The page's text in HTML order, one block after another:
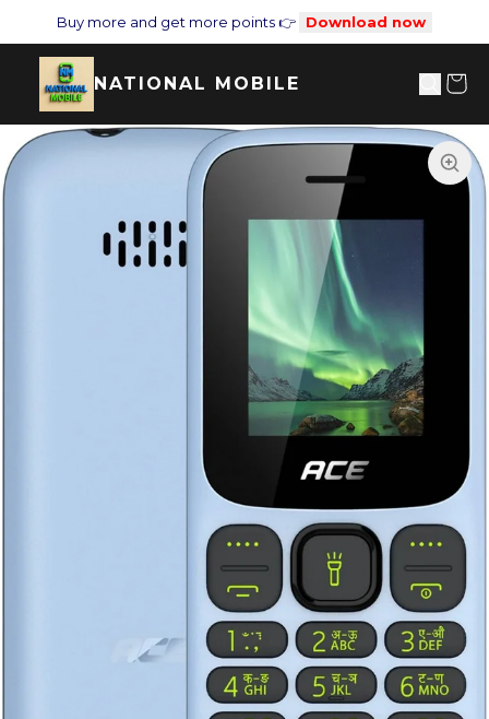
Buy more and get more points 👉 Download now
NATIONAL MOBILE